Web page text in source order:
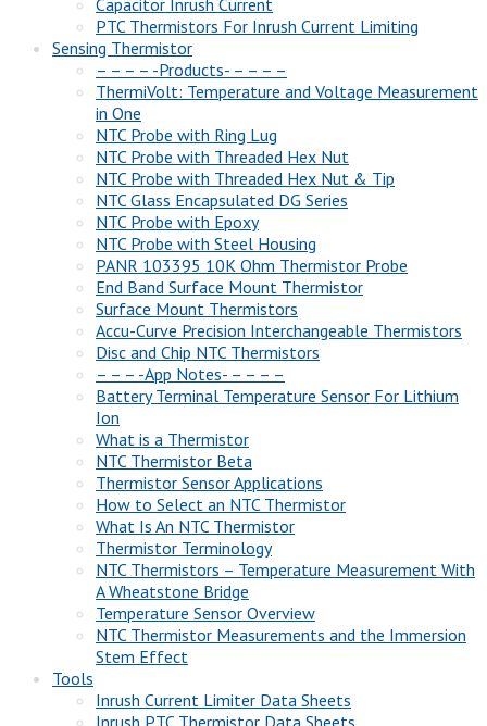
Capacitor Inrush Current
PTC Thermistors For Inrush Current Limiting
Sensing Thermistor
– – – – -Products- – – – –
ThermiVolt: Temperature and Voltage Measurement
in One
NTC Probe with Ring Lug
NTC Probe with Threaded Hex Nut
NTC Probe with Threaded Hex Nut & Tip
NTC Glass Encapsulated DG Series
NTC Probe with Epoxy
NTC Probe with Steel Housing
PANR 103395 10K Ohm Thermistor Probe
End Band Surface Mount Thermistor
Surface Mount Thermistors
Accu-Curve Precision Interchangeable Thermistors
Disc and Chip NTC Thermistors
– – – -App Notes- – – – –
Battery Terminal Temperature Sensor For Lithium
Ion
What is a Thermistor
NTC Thermistor Beta
Thermistor Sensor Applications
How to Select an NTC Thermistor
What Is An NTC Thermistor
Thermistor Terminology
NTC Thermistors – Temperature Measurement With
A Wheatstone Bridge
Temperature Sensor Overview
NTC Thermistor Measurements and the Immersion
Stem Effect
Tools
Inrush Current Limiter Data Sheets